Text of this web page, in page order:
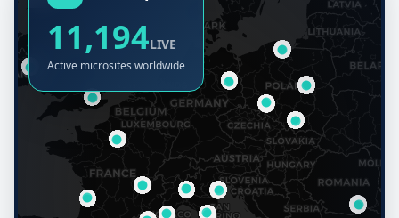
11,194LIVE
Active microsites worldwide